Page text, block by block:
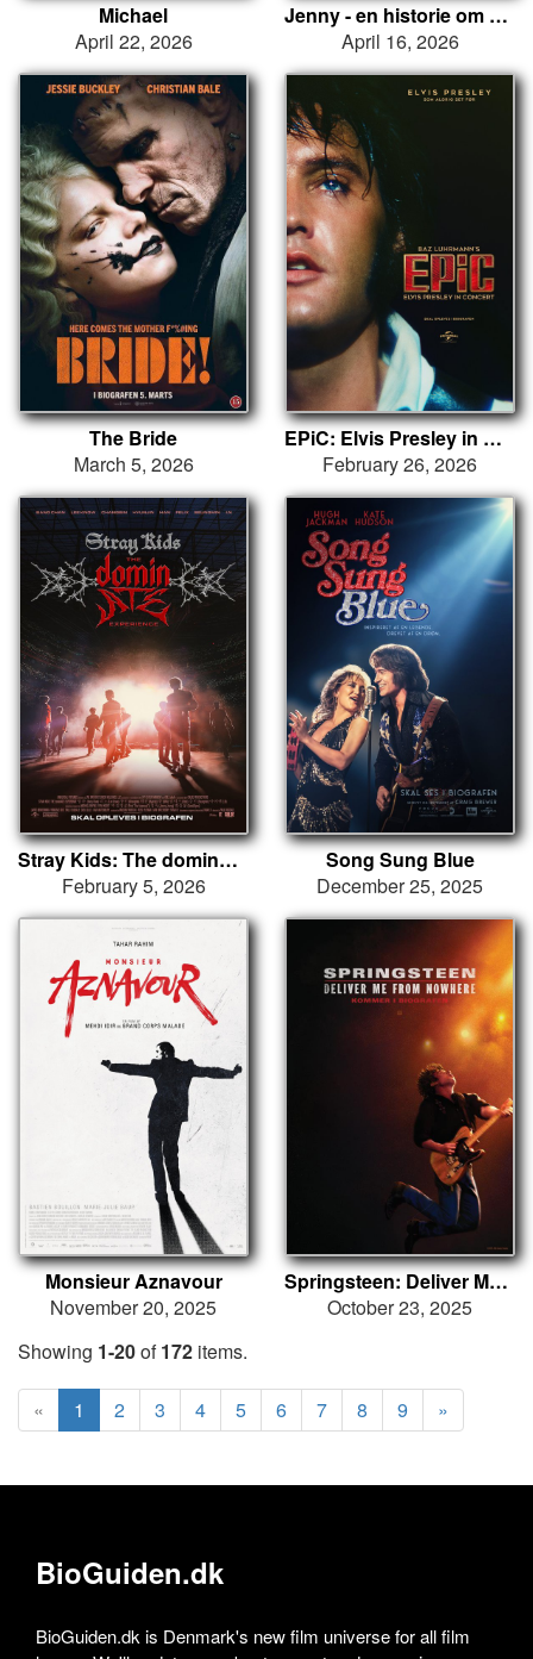
Michael
April 22, 2026
Jenny - en historie om Lydmor
April 16, 2026
The Bride
March 5, 2026
EPiC: Elvis Presley in Concert
February 26, 2026
Stray Kids: The dominATE Experience
February 5, 2026
Song Sung Blue
December 25, 2025
Monsieur Aznavour
November 20, 2025
Springsteen: Deliver Me from Nowhere
October 23, 2025
Showing 1-20of172 items.
« 1 2 3 4 5 6 7 8 9 »
BioGuiden.dk
BioGuiden.dk is Denmark's new film universe for all film